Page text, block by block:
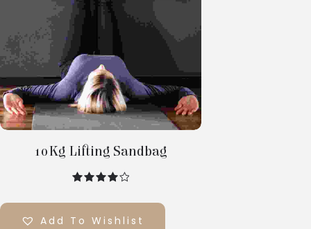
Select
Options
10Kg Lifting Sandbag
Add To Wishlist